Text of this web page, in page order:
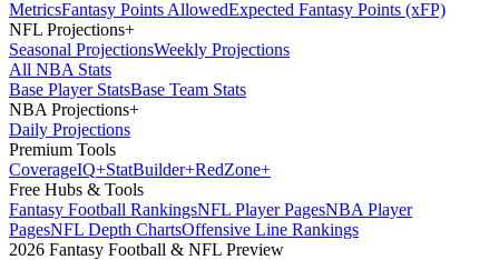
MetricsFantasy Points AllowedExpected Fantasy Points (xFP)
NFL Projections+
Seasonal ProjectionsWeekly Projections
All NBA Stats
Base Player StatsBase Team Stats
NBA Projections+
Daily Projections
Premium Tools
CoverageIQ+StatBuilder+RedZone+
Free Hubs & Tools
Fantasy Football RankingsNFL Player PagesNBA Player
PagesNFL Depth ChartsOffensive Line Rankings
2026 Fantasy Football & NFL Preview